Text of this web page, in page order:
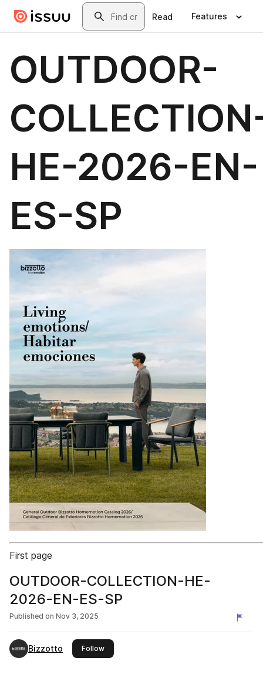
Skip to main contentSearch
Read Features
OUTDOOR-
HE-2026-EN-
ES-SP
First page
OUTDOOR-COLLECTION-HE-
2026-EN-ES-SP
Published on Nov 3, 2025
Bizzotto Followthis publisher